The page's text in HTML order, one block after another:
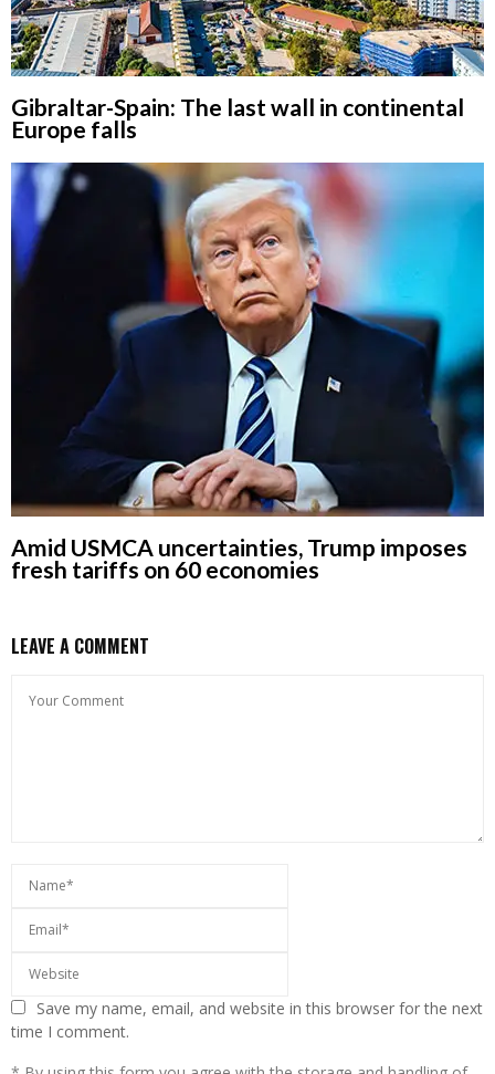
Gibraltar-Spain: The last wall in continental
Europe falls
Amid USMCA uncertainties, Trump imposes
fresh tariffs on 60 economies
LEAVE A COMMENT
Save my name, email, and website in this browser for the next
time I comment.